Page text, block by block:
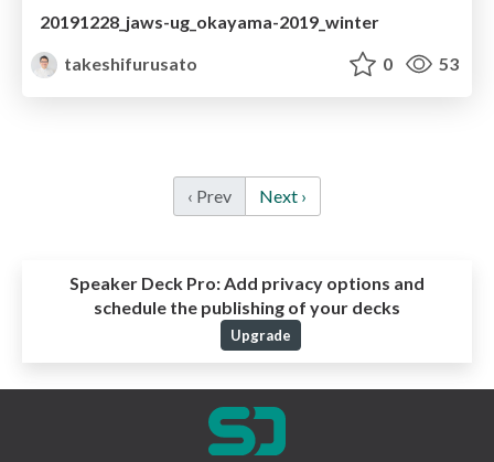
20191228_jaws-ug_okayama-2019_winter
takeshifurusato
0 53
‹ Prev Next ›
Speaker Deck Pro:Add privacy options and
schedule the publishing of your decks
Upgrade